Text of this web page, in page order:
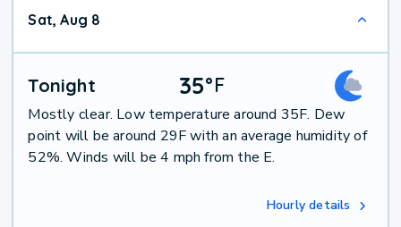
Sat, Aug 8
Tonight 35°F
Mostly clear. Low temperature around 35F. Dew
point will be around 29F with an average humidity of
52%. Winds will be 4 mph from the E.
Hourly details